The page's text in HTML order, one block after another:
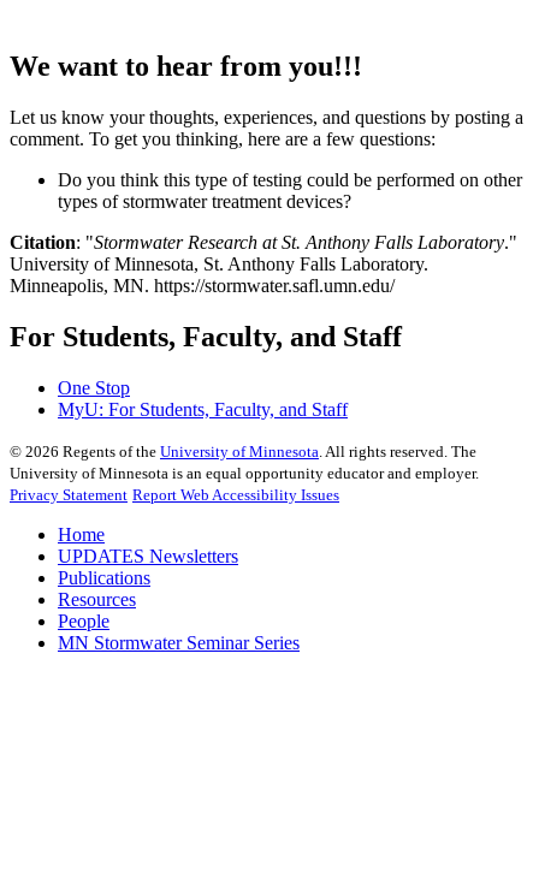
We want to hear from you!!!
Let us know your thoughts, experiences, and questions by posting a
comment. To get you thinking, here are a few questions:
Do you think this type of testing could be performed on other
types of stormwater treatment devices?
Citation: "Stormwater Research at St. Anthony Falls Laboratory."
University of Minnesota, St. Anthony Falls Laboratory.
Minneapolis, MN. https://stormwater.safl.umn.edu/
For Students, Faculty, and Staff
One Stop
MyU: For Students, Faculty, and Staff
© 2026 Regents of the University of Minnesota . All rights reserved. The
University of Minnesota is an equal opportunity educator and employer.
Privacy Statement Report Web Accessibility Issues
Home
UPDATES Newsletters
Publications
Resources
People
MN Stormwater Seminar Series